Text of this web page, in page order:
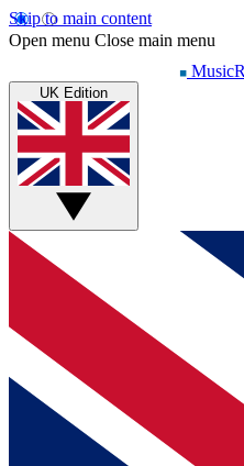
Skip to main content
Open menu Close main menu
UK Edition